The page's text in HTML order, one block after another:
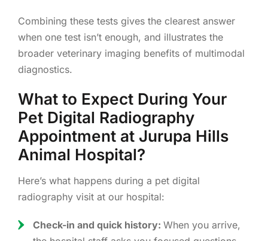
Combining these tests gives the clearest answer
when one test isn’t enough, and illustrates the
broader veterinary imaging benefits of multimodal
diagnostics.
What to Expect During Your
Pet Digital Radiography
Appointment at Jurupa Hills
Animal Hospital?
Here’s what happens during a pet digital
radiography visit at our hospital:
Check-in and quick history: When you arrive,